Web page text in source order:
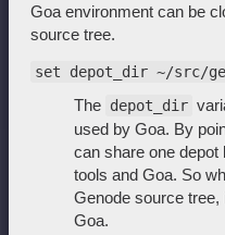
Goa environment can be
source tree.
set depot_dir ~/src/
The depot_dir
used by Goa. By
can share one depot
tools and Goa. So
Genode source
Goa.